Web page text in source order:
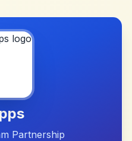
Partnership